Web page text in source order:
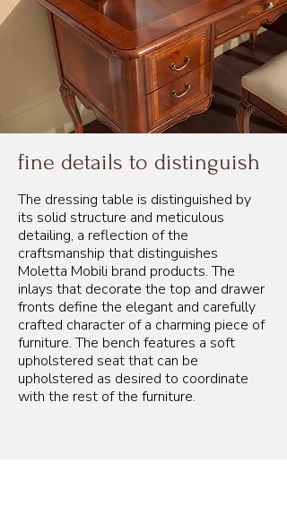
fine details to distinguish
The dressing table is distinguished by
its solid structure and meticulous
detailing, a reflection of the
craftsmanship that distinguishes
Moletta Mobili brand products. The
inlays that decorate the top and drawer
fronts define the elegant and carefully
crafted character of a charming piece of
furniture. The bench features a soft
upholstered seat that can be
upholstered as desired to coordinate
with the rest of the furniture.